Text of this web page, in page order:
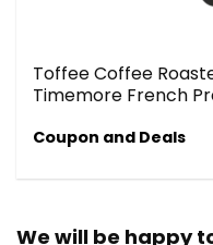
Toffee Coffee
Timemore French
Coupon and Deals
We will be happy